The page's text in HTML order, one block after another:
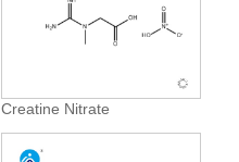
Creatine Nitrate